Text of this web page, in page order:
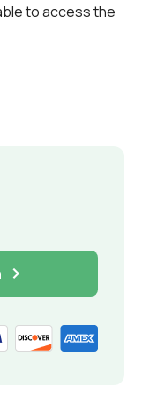
to access the